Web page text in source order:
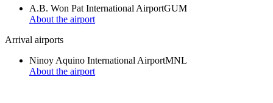
A.B. Won Pat International AirportGUM
About the airport
Arrival airports
Ninoy Aquino International AirportMNL
About the airport